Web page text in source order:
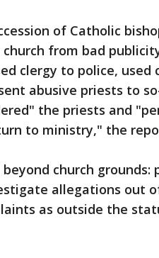
of Catholic
from bad
clergy to police, used
abusive priests to
the priests and
to ministry," the
church grounds:
allegations out
as outside the